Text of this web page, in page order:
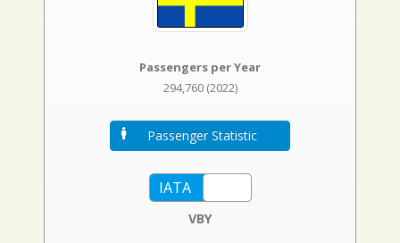
Passengers per Year
294,760 (2022)
Passenger Statistic
VBY